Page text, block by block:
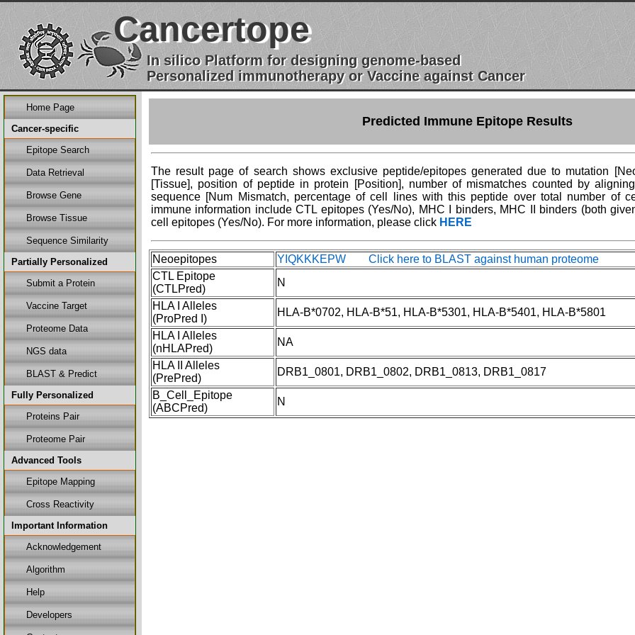
Cancertope
In silico Platform for designing genome-based
Personalized immunotherapy or Vaccine against Cancer
Home Page
Cancer-specific
Epitope Search
Data Retrieval
Browse Gene
Browse Tissue
Sequence Similarity
Partially Personalized
Submit a Protein
Vaccine Target
Proteome Data
NGS data
BLAST & Predict
Fully Personalized
Proteins Pair
Proteome Pair
Advanced Tools
Epitope Mapping
Cross Reactivity
Important Information
Acknowledgement
Algorithm
Help
Developers
Predicted Immune Epitope Results
The result page of search shows exclusive peptide/epitopes generated due to mutation
[Tissue], position of peptide in protein [Position], number of mismatches counted by
sequence [Num Mismatch, percentage of cell lines with this peptide over total number of
immune information include CTL epitopes (Yes/No), MHC I binders, MHC II binders (both
cell epitopes (Yes/No). For more information, please click HERE
Neoepitopes
YIQKKKEPW Click here to BLAST against human proteome
CTL Epitope
(CTLPred)
N
HLA I Alleles
(ProPred I)
HLA-B*0702, HLA-B*51, HLA-B*5301, HLA-B*5401, HLA-B*5801
HLA I Alleles
(nHLAPred)
NA
HLA II Alleles
(PrePred)
DRB1_0801, DRB1_0802, DRB1_0813, DRB1_0817
B_Cell_Epitope
(ABCPred)
N